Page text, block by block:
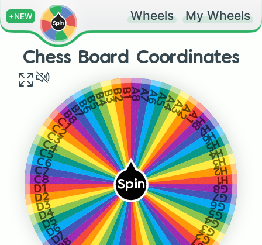
+NEW Wheels My Wheels
Chess Board Coordinates
Spin G8
G7
G6
G5
G4
G3
G2
D7
D6
D5
D4
D3
D2
D1
C8
C7
C6
C5
C4
C3
C2
C1
B8
B7B6B5B4B3B2B1A8A7A6A5A4A3A2A1
H8
H7
H6
H5
H4
H3
H2
H1